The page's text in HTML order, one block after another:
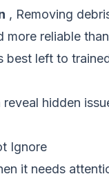
, Removing
more reliable
best left to
hidden
Ignore
it needs